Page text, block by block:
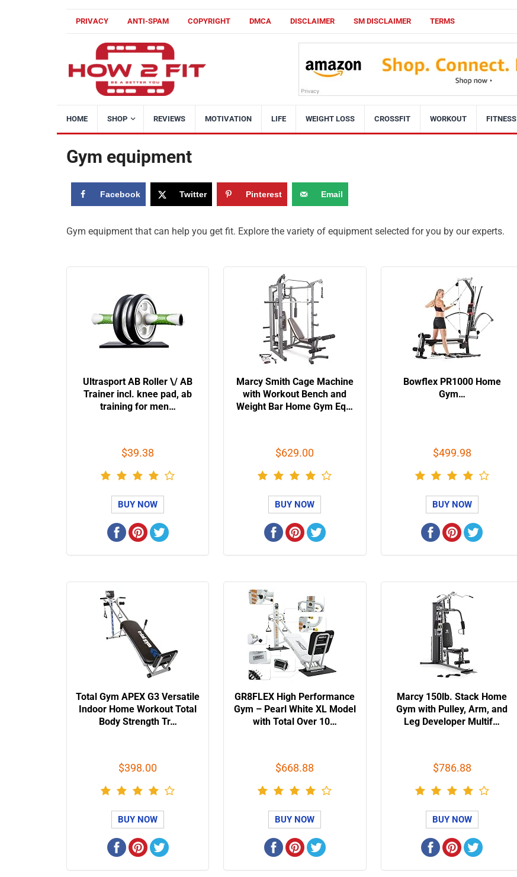
PRIVACY ANTI-SPAM COPYRIGHT DMCA DISCLAIMER SM DISCLAIMER TERMS
HOME SHOP REVIEWS MOTIVATION LIFE WEIGHT LOSS CROSSFIT WORKOUT FITNESS
Gym equipment
Facebook Twitter Pinterest Email
Gym equipment that can help you get fit. Explore the variety of equipment selected for you by our experts.
Ultrasport AB Roller \/ AB
Trainer incl. knee pad, ab
training for men…
$39.38
BUY NOW
Marcy Smith Cage Machine
with Workout Bench and
Weight Bar Home Gym Eq…
$629.00
BUY NOW
Bowflex PR1000 Home
Gym…
$499.98
BUY NOW
Total Gym APEX G3 Versatile
Indoor Home Workout Total
Body Strength Tr…
$398.00
BUY NOW
GR8FLEX High Performance
Gym – Pearl White XL Model
with Total Over 10…
$668.88
BUY NOW
Marcy 150lb. Stack Home
Gym with Pulley, Arm, and
Leg Developer Multif…
$786.88
BUY NOW